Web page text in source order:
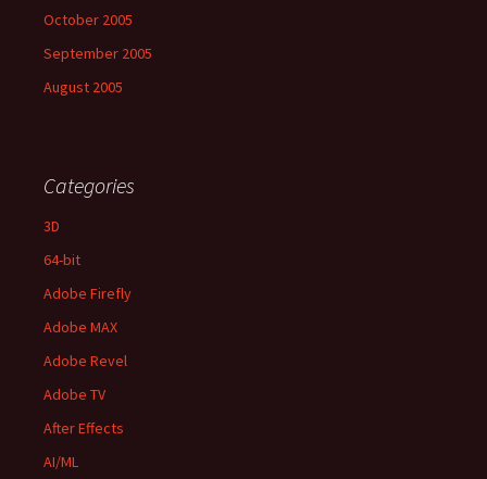
October 2005
September 2005
August 2005
Categories
3D
64-bit
Adobe Firefly
Adobe MAX
Adobe Revel
Adobe TV
After Effects
AI/ML